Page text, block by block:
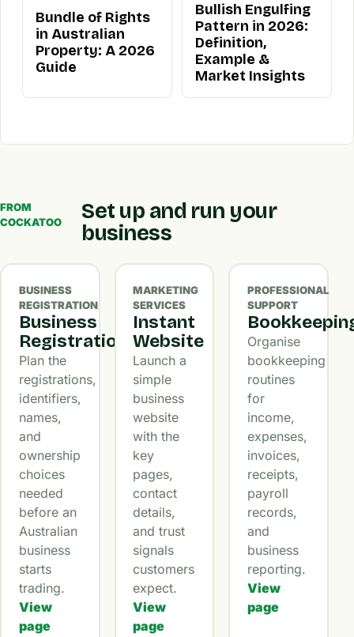
Bundle of Rights
in Australian
Property: A 2026
Guide
Bullish Engulfing
Pattern in 2026:
Definition,
Example &
Market Insights
FROM
COCKATOO
Set up and run your
business
BUSINESS
REGISTRATION
Business
Registration
Plan the
registrations,
identifiers,
names,
and
ownership
choices
needed
before an
Australian
business
starts
trading.
View
page
MARKETING
SERVICES
Instant
Website
Launch a
simple
business
website
with the
key
pages,
contact
details,
and trust
signals
customers
expect.
View
page
PROFESSIONAL
SUPPORT
Organise
bookkeeping
routines
for
income,
expenses,
invoices,
receipts,
payroll
records,
and
business
reporting.
View
page